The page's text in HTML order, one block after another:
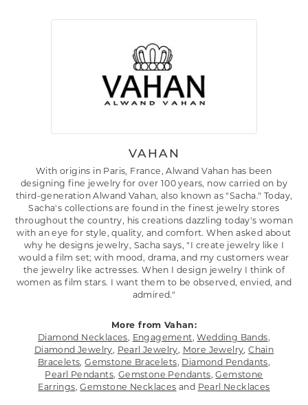
VAHAN
With origins in Paris, France, Alwand Vahan has been
designing fine jewelry for over 100 years, now carried on by
third-generation Alwand Vahan, also known as "Sacha." Today,
Sacha's collections are found in the finest jewelry stores
throughout the country, his creations dazzling today's woman
with an eye for style, quality, and comfort. When asked about
why he designs jewelry, Sacha says, "I create jewelry like I
would a film set; with mood, drama, and my customers wear
the jewelry like actresses. When I design jewelry I think of
women as film stars. I want them to be observed, envied, and
admired."
More from Vahan:
Diamond Necklaces, Engagement,Wedding Bands,
Diamond Jewelry, Pearl Jewelry, More Jewelry,Chain
Bracelets,Gemstone Bracelets, Diamond Pendants,
Pearl Pendants, Gemstone Pendants,Gemstone
Earrings,Gemstone Necklaces and Pearl Necklaces